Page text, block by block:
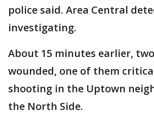
police said. Area Central
investigating.
About 15 minutes earlier,
wounded, one of them
shooting in the Uptown
the North Side.